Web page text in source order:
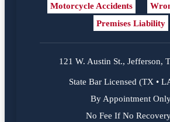
Motorcycle Accidents
Premises Liability
121 W. Austin St., Jefferson,
State Bar Licensed (TX •
By Appointment
No Fee If No